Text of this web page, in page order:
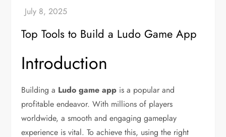
Top Tools to Build a Ludo Game App
Introduction
Building a Ludo game app is a popular and
profitable endeavor. With millions of players
worldwide, a smooth and engaging gameplay
experience is vital. To achieve this, using the right